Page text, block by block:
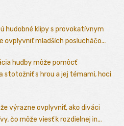
hudobné klipy s provokatívnym
ovplyvniť mladších poslucháčo...
hudby môže pomôcť
stotožniť s hrou a jej témami, hoci
výrazne ovplyvniť, ako diváci
čo môže viesť k rozdielnej in...